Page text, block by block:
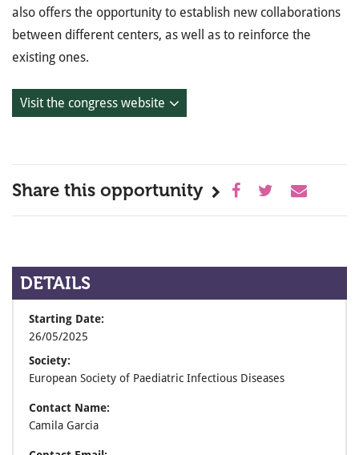
also offers the opportunity to establish new collaborations
between different centers, as well as to reinforce the
existing ones.
Visit the congress website
Share this opportunity
DETAILS
Starting Date:
26/05/2025
Society:
European Society of Paediatric Infectious Diseases
Contact Name:
Camila Garcia